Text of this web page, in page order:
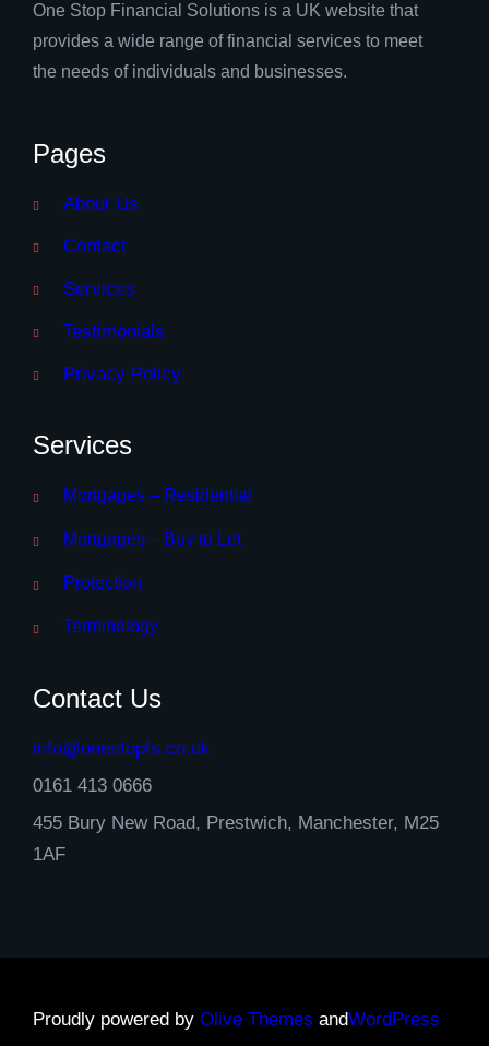
One Stop Financial Solutions is a UK website that
provides a wide range of financial services to meet
the needs of individuals and businesses.
Pages
About Us
Contact
Services
Testimonials
Privacy Policy
Services
Mortgages – Residential
Mortgages – Buy to Let
Protection
Terminology
Contact Us
info@onestopfs.co.uk
0161 413 0666
455 Bury New Road, Prestwich, Manchester, M25
1AF
Proudly powered by Olive Themes andWordPress